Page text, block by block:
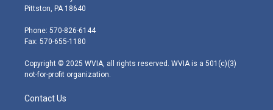
t
e
r
t
g
r
m
Pittston, PA 18640
Phone: 570-826-6144
Fax: 570-655-1180
Copyright © 2025 WVIA, all rights reserved. WVIA is a 501(c)(3)
not-for-profit organization.
Contact Us